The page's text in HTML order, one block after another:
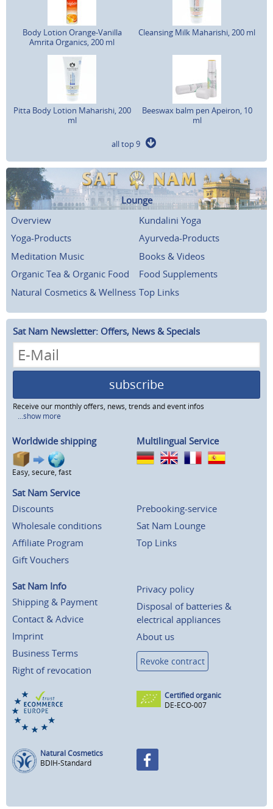
Body Lotion Orange-Vanilla
Amrita Organics, 200 ml
Cleansing Milk Maharishi, 200 ml
Pitta Body Lotion Maharishi, 200
ml
Beeswax balm pen Apeiron, 10
ml
all top 9
Lounge
Overview
Kundalini Yoga
Yoga-Products
Ayurveda-Products
Meditation Music
Books & Videos
Organic Tea & Organic Food
Food Supplements
Natural Cosmetics & Wellness Top Links
Sat Nam Newsletter: Offers, News & Specials
subscribe
Receive our monthly offers, news, trends and event infos
...show more
Worldwide shipping
Easy, secure, fast
Multilingual Service
Sat Nam Service
Discounts
Wholesale conditions
Affiliate Program
Gift Vouchers
Prebooking-service
Sat Nam Lounge
Top Links
Sat Nam Info
Shipping & Payment
Contact & Advice
Imprint
Business Terms
Right of revocation
Privacy policy
Disposal of batteries &
electrical appliances
About us
Revoke contract
Certified organic
DE-ECO-007
Natural Cosmetics
BDIH-Standard